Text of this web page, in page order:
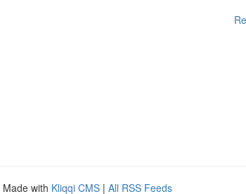
Made with Kliqqi CMS | All RSS Feeds